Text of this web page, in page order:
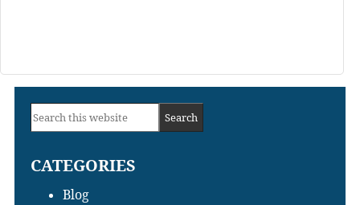
Primary
Sidebar
Search
website
CATEGORIES
Blog